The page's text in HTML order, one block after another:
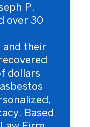
P.
over 30
and their
dollars
Based